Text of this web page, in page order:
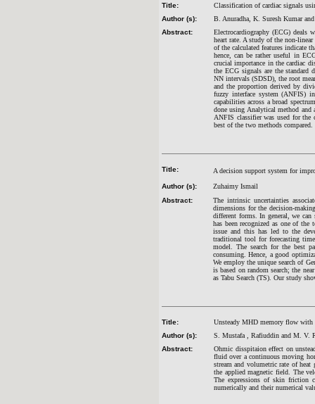
Title:
Classification of cardiac signals
Author (s):
B. Anuradha, K. Suresh Kumar
Abstract:
Electrocardiography (ECG)
heart rate. A study of the non-
of the calculated features indicate
hence, can be rather useful in
crucial importance in the cardiac
the ECG signals are the standard
NN intervals (SDSD), the root
and the proportion derived by
fuzzy interface system (ANFIS)
capabilities across a broad
done using Analytical method and
ANFIS classifier was used for the
best of the two methods compared.
Title:
A decision support system for
Author (s):
Zuhaimy Ismail
Abstract:
The intrinsic uncertainties
dimensions for the decision-
different forms. In general, we
has been recognized as one of the
issue and this has led to the
traditional tool for forecasting
model. The search for the best
consuming. Hence, a good
We employ the unique search of
is based on random search; the
as Tabu Search (TS). Our study
Title:
Unsteady MHD memory flow with
Author (s):
S. Mustafa , Rafiuddin and M. V.
Abstract:
Ohmic disspitaion effect on
fluid over a continuous moving
stream and volumetric rate of
the applied magnetic field. The
The expressions of skin friction
numerically and their numerical